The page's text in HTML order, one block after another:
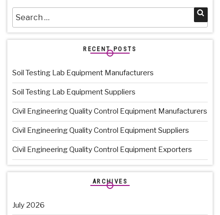
Search
for:
RECENT POSTS
Soil Testing Lab Equipment Manufacturers
Soil Testing Lab Equipment Suppliers
Civil Engineering Quality Control Equipment Manufacturers
Civil Engineering Quality Control Equipment Suppliers
Civil Engineering Quality Control Equipment Exporters
ARCHIVES
July 2026